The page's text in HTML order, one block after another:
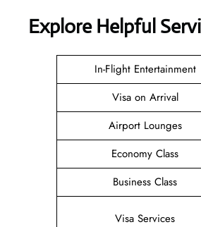
Explore Helpful
In-Flight Entertainment
Visa on Arrival
Airport Lounges
Economy Class
Business Class
Visa Services